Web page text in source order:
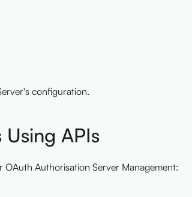
configuration.
APIs
Authorisation Server Management: